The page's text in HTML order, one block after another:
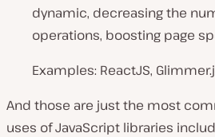
dynamic, decreasing the
operations, boosting page
Examples: ReactJS,
And those are just the most
uses of JavaScript libraries